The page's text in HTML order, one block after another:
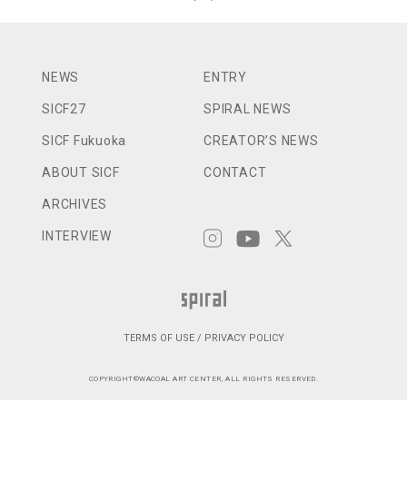
NEWS
SICF27
SICF Fukuoka
ABOUT SICF
ARCHIVES
INTERVIEW
ENTRY
SPIRAL NEWS
CREATOR’S NEWS
CONTACT
TERMS OF USE / PRIVACY POLICY
COPYRIGHT©WACOAL ART CENTER, ALL RIGHTS RESERVED.